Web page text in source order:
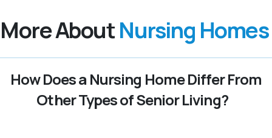
More AboutNursing Homes
How Does a Nursing Home Differ From
Other Types of Senior Living?